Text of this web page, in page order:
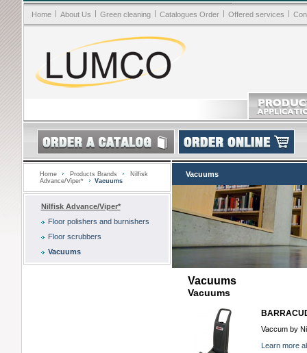
Home | About Us | Green cleaning | Catalogues Order | Offered services |
Home Products Brands
Nilfisk
Advance/Viper*
Vacuums
Nilfisk Advance/Viper*
Floor polishers and burnishers
Floor scrubbers
Vacuums
Vacuums
Vacuums
Vacuums
Vaccum by
Learn more